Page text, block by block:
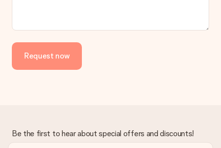
Request now
Be the first to hear about special offers and discounts!